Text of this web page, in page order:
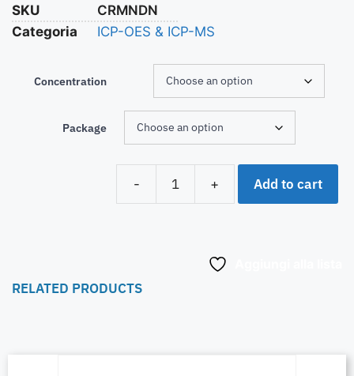
SKU
CRMNDN
Categoria
ICP-OES & ICP-MS
Concentration
Package
- + Add to cart
RELATED PRODUCTS